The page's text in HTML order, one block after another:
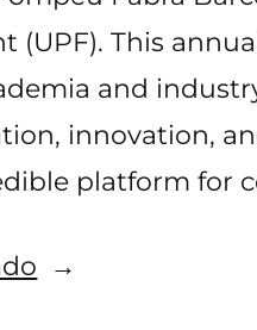
(UPF). This
and
innovation,
platform for
«MyLock